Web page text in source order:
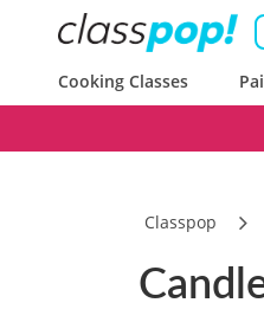
Cooking Classes
Classpop